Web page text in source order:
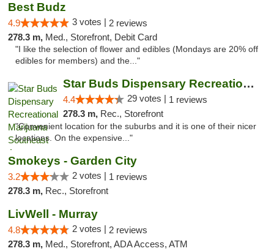
Best Budz
4.9 3 votes | 2 reviews
278.3 m, Med., Storefront, Debit Card
"I like the selection of flower and edibles (Mondays are 20% off
edibles for members) and the..."
Star Buds Dispensary Recreational Marijuan...
4.4 29 votes | 1 reviews
278.3 m, Rec., Storefront
"Convenient location for the suburbs and it is one of their nicer
locations. On the expensive..."
Smokeys - Garden City
3.2 2 votes | 1 reviews
278.3 m, Rec., Storefront
LivWell - Murray
4.8 2 votes | 2 reviews
278.3 m, Med., Storefront, ADA Access, ATM